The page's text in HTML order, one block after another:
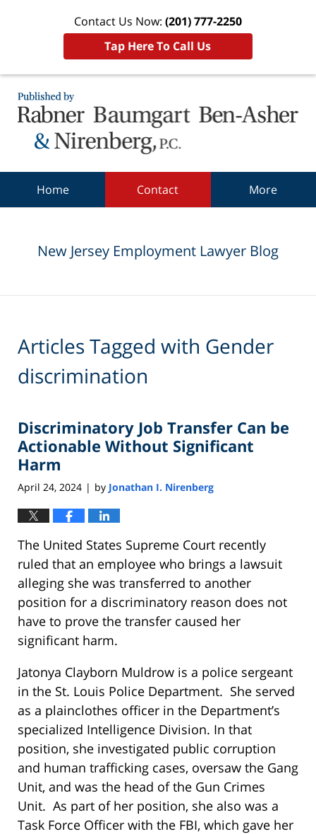
Contact Us Now: (201) 777-2250
Tap Here To Call Us
Home Contact More
New Jersey Employment Lawyer Blog
Articles Tagged with Gender
discrimination
Discriminatory Job Transfer Can be
Actionable Without Significant
Harm
April 24, 2024 | by Jonathan I. Nirenberg
The United States Supreme Court recently
ruled that an employee who brings a lawsuit
alleging she was transferred to another
position for a discriminatory reason does not
have to prove the transfer caused her
significant harm.
Jatonya Clayborn Muldrow is a police sergeant
in the St. Louis Police Department. She served
as a plainclothes officer in the Department’s
specialized Intelligence Division. In that
position, she investigated public corruption
and human trafficking cases, oversaw the Gang
Unit, and was the head of the Gun Crimes
Unit. As part of her position, she also was a
Task Force Officer with the FBI, which gave her